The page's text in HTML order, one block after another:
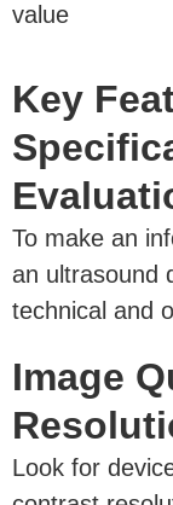
value
Key
To make an
an ultrasound
technical and
Image
Look for